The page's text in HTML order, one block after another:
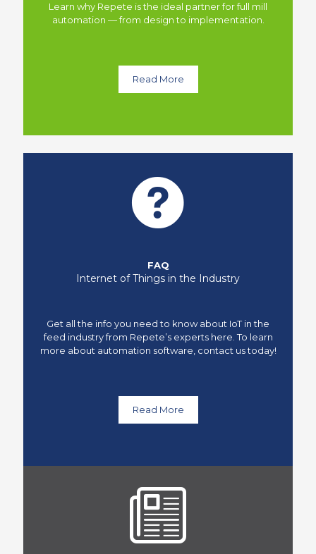
Learn why Repete is the ideal partner for full mill
automation — from design to implementation.
Read More
FAQ
Internet of Things in the Industry
Get all the info you need to know about IoT in the
feed industry from Repete’s experts here. To learn
more about automation software, contact us today!
Read More